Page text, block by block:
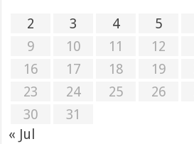
2
3 4 5
9
10 11 12
16
17 18 19
23
24 25 26
30
31
« Jul